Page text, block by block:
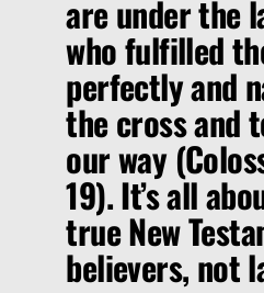
are under the
who fulfilled
perfectly and
the cross and
our way
19). It’s all
true New
believers, not